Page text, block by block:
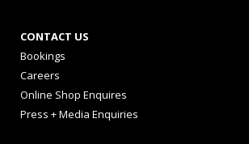
CONTACT US
Bookings
Careers
Online Shop Enquires
Press + Media Enquiries